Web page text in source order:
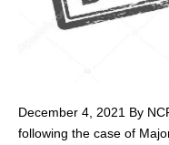
December 4, 2021 By
following the case of